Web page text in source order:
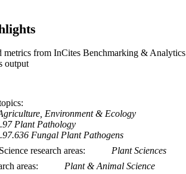
metrics from InCites Benchmarking & Analytics
output
Environment & Ecology
Plant Pathology
Fungal Plant Pathogens
research areas
Plant Sciences
areas
Plant & Animal Science